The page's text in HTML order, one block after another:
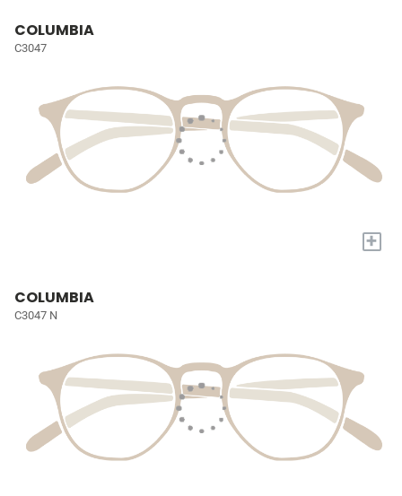
COLUMBIA
C3047
+
COLUMBIA
C3047 N